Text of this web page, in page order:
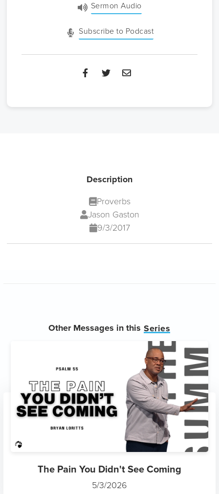
Sermon Audio
Subscribe to Podcast
Description
Proverbs
Jason Gaston
9/3/2017
Other Messages in this Series
The Pain You Didn't See Coming
5/3/2026